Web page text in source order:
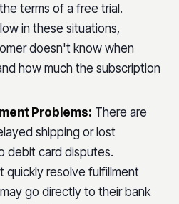
terms of a free trial.
in these situations,
doesn't know when
how much the subscription
Problems: There are
shipping or lost
debit card disputes.
quickly resolve fulfillment
go directly to their bank